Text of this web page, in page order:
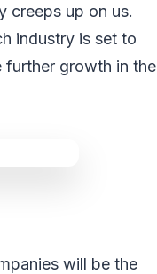
creeps up on us.
industry is set to
further growth in the
will be the